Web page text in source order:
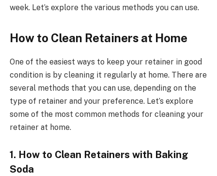
week. Let’s explore the various methods you can use.
How to Clean Retainers at Home
One of the easiest ways to keep your retainer in good
condition is by cleaning it regularly at home. There are
several methods that you can use, depending on the
type of retainer and your preference. Let’s explore
some of the most common methods for cleaning your
retainer at home.
1. How to Clean Retainers with Baking
Soda